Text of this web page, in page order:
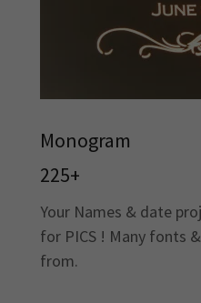
Monogram
225+
Your Names & date
for PICS ! Many fonts
from.